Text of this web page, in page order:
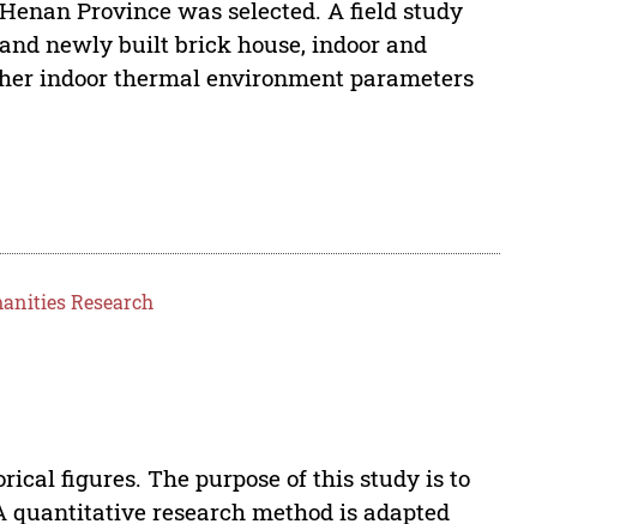
Province was selected. A field study
newly built brick house, indoor and
indoor thermal environment parameters
Research
figures. The purpose of this study is to
research method is adapted